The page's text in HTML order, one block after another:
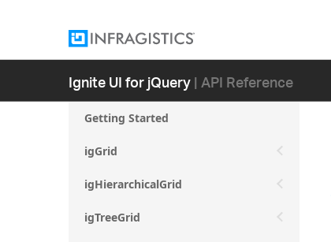
Ignite UI for jQuery| API Reference
Getting Started
igGrid
igHierarchicalGrid
igTreeGrid